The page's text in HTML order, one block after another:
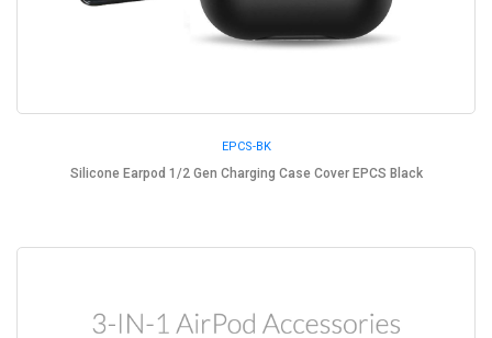
EPCS-BK
Silicone Earpod 1/2 Gen Charging Case Cover EPCS Black